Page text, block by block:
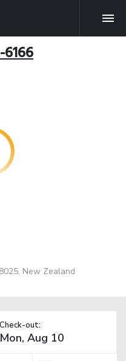
6166
New Zealand
Check-out: